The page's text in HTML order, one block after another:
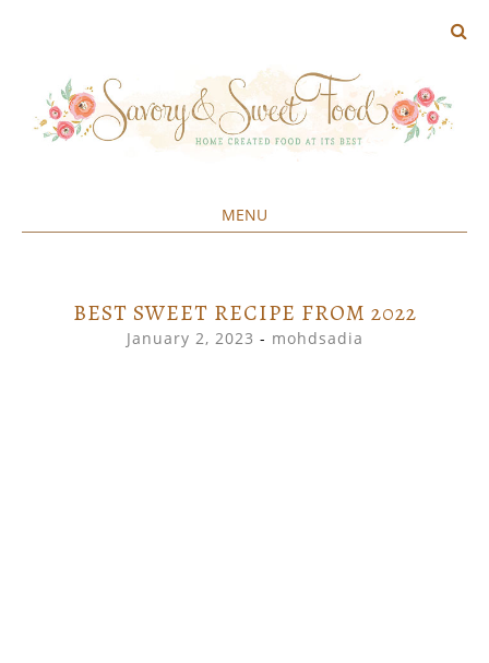
MENU
CONTENTBEST SWEET RECIPE FROM 2022
January 2, 2023 - mohdsadia